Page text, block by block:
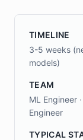
TIMELINE
3-5 weeks
models)
TEAM
ML Engineer
Engineer
TYPICAL